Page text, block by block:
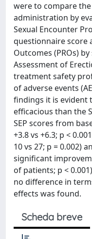
were to compare
administration by
Sexual Encounter
questionnaire score
Outcomes (PROs)
Assessment of
treatment safety
of adverse events
findings it is evident
efficacious than the
SEP scores from
+3.8 vs +6.3; p <
10 vs 27; p = 0.002)
significant
of patients; p <
no difference in
effects was found.
Scheda breve